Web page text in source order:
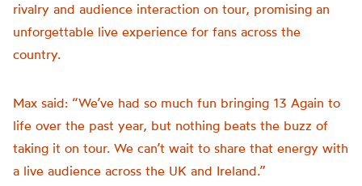
rivalry and audience interaction on tour, promising an
unforgettable live experience for fans across the
country.
Max said: “We’ve had so much fun bringing 13 Again to
life over the past year, but nothing beats the buzz of
taking it on tour. We can’t wait to share that energy with
a live audience across the UK and Ireland.”